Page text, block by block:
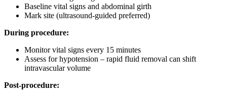
Baseline vital signs and abdominal girth
Mark site (ultrasound-guided preferred)
During procedure:
Monitor vital signs every 15 minutes
Assess for hypotension – rapid fluid removal can shift
intravascular volume
Post-procedure: